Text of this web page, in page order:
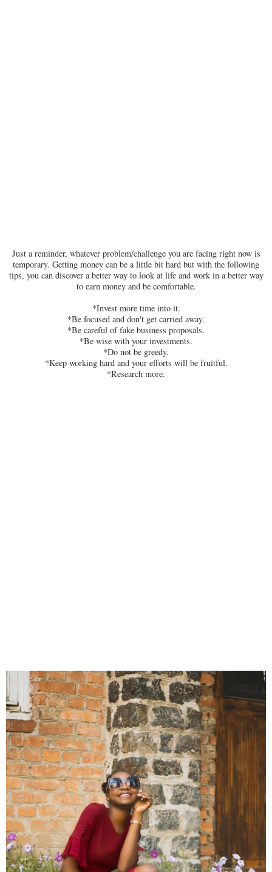
Just a reminder, whatever problem/challenge you are facing right now is
temporary. Getting money can be a little bit hard but with the following
tips, you can discover a better way to look at life and work in a better way
to earn money and be comfortable.
*Invest more time into it.
*Be focused and don't get carried away.
*Be careful of fake business proposals.
*Be wise with your investments.
*Do not be greedy.
*Keep working hard and your efforts will be fruitful.
*Research more.